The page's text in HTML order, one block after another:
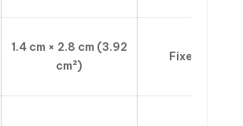
1.4 cm × 2.8 cm (3.92
cm²)
Fixed